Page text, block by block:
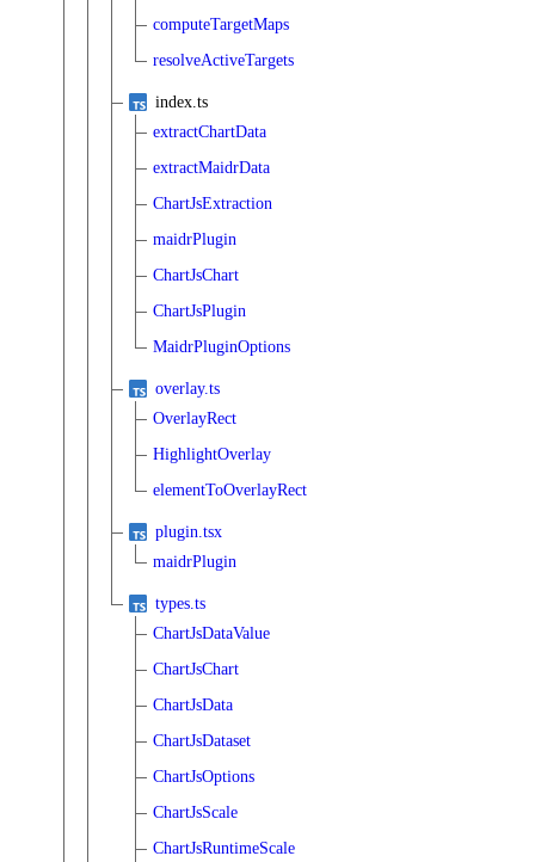
computeTargetMaps
resolveActiveTargets
index.ts
extractChartData
extractMaidrData
ChartJsExtraction
maidrPlugin
ChartJsChart
ChartJsPlugin
MaidrPluginOptions
overlay.ts
OverlayRect
HighlightOverlay
elementToOverlayRect
plugin.tsx
maidrPlugin
types.ts
ChartJsDataValue
ChartJsChart
ChartJsData
ChartJsDataset
ChartJsOptions
ChartJsScale
ChartJsRuntimeScale